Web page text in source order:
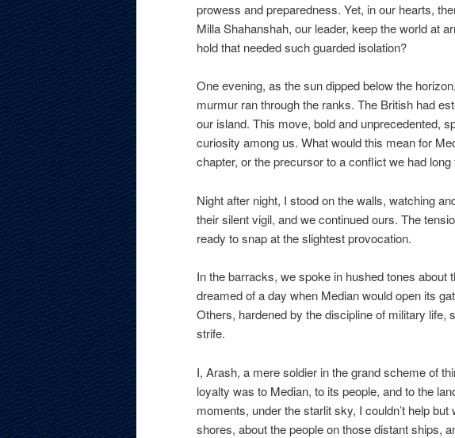
prowess and preparedness. Yet, in our hearts,
Milla Shahanshah, our leader, keep the world at
hold that needed such guarded isolation?
One evening, as the sun dipped below the
murmur ran through the ranks. The British had
our island. This move, bold and unprecedented,
curiosity among us. What would this mean for
chapter, or the precursor to a conflict we had long
Night after night, I stood on the walls, watching
their silent vigil, and we continued ours. The
ready to snap at the slightest provocation.
In the barracks, we spoke in hushed tones about
dreamed of a day when Median would open its
Others, hardened by the discipline of military life,
strife.
I, Arash, a mere soldier in the grand scheme of
loyalty was to Median, to its people, and to the
moments, under the starlit sky, I couldn’t help
shores, about the people on those distant ships,